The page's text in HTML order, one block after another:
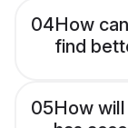
04How
find
05How